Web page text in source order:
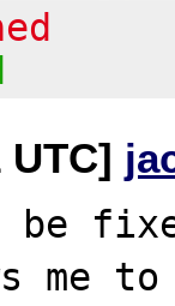
UTC]
be
me to